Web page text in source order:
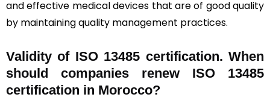
and effective medical devices that are of good quality
by maintaining quality management practices.
Validity of ISO 13485 certification. When
should companies renew ISO 13485
certification in Morocco?